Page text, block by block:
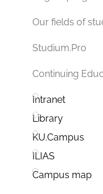
Our fields of
Studium.Pro
Continuing
Intranet
Library
KU.Campus
ILIAS
Campus map